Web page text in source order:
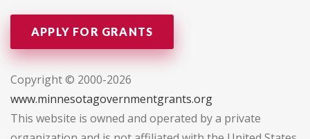
APPLY FOR GRANTS
Copyright © 2000-2026
www.minnesotagovernmentgrants.org
This website is owned and operated by a private